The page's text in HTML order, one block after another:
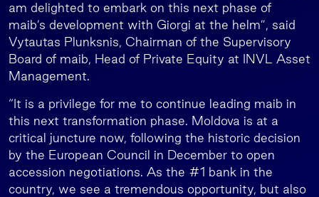
am delighted to embark on this next phase of
maib’s development with Giorgi at the helm”, said
Vytautas Plunksnis, Chairman of the Supervisory
Board of maib, Head of Private Equity at INVL Asset
Management.
“It is a privilege for me to continue leading maib in
this next transformation phase. Moldova is at a
critical juncture now, following the historic decision
by the European Council in December to open
accession negotiations. As the #1 bank in the
country, we see a tremendous opportunity, but also